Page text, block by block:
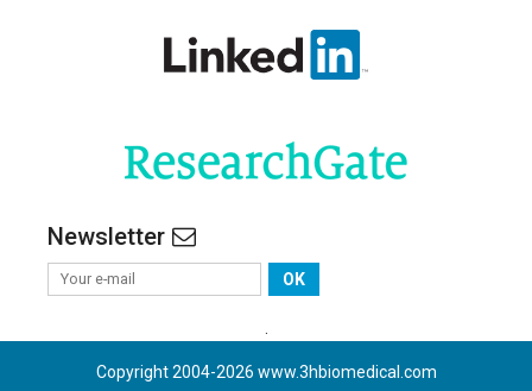
Newsletter
OK
Copyright 2004-2026 www.3hbiomedical.com